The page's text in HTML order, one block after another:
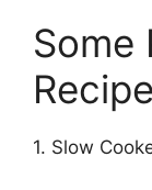
Some
1. Slow